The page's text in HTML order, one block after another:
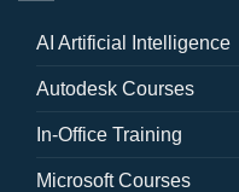
AI Artificial Intelligence
Autodesk Courses
In-Office Training
Microsoft Courses